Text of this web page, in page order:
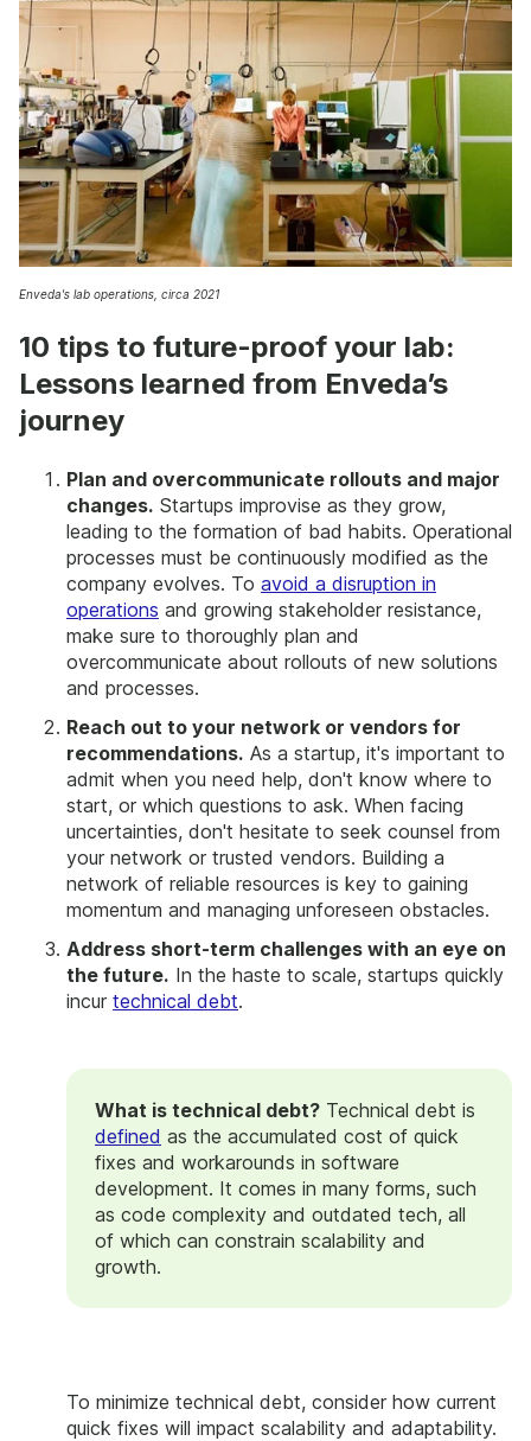
Enveda's lab operations, circa 2021
10 tips to future-proof your lab:
Lessons learned from Enveda’s
journey
Plan and overcommunicate rollouts and major
changes. Startups improvise as they grow,
leading to the formation of bad habits. Operational
processes must be continuously modified as the
company evolves. To avoid a disruption in
operations and growing stakeholder resistance,
make sure to thoroughly plan and
overcommunicate about rollouts of new solutions
and processes.
Reach out to your network or vendors for
recommendations. As a startup, it's important to
admit when you need help, don't know where to
start, or which questions to ask. When facing
uncertainties, don't hesitate to seek counsel from
your network or trusted vendors. Building a
network of reliable resources is key to gaining
momentum and managing unforeseen obstacles.
Address short-term challenges with an eye on
the future. In the haste to scale, startups quickly
incur technical debt.
What is technical debt? Technical debt is
defined as the accumulated cost of quick
fixes and workarounds in software
development. It comes in many forms, such
as code complexity and outdated tech, all
of which can constrain scalability and
growth.
To minimize technical debt, consider how current
quick fixes will impact scalability and adaptability.